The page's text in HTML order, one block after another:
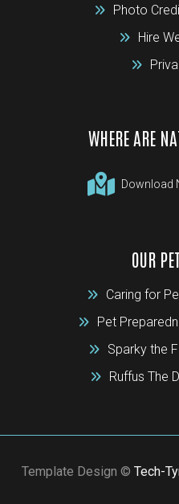
Photo
Hire
WHERE ARE
Download
OUR
Caring for
Pet
Sparky the
Ruffus The
Template Design © Tech-